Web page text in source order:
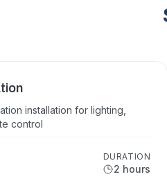
installation for lighting,
control
DURATION
2 hours